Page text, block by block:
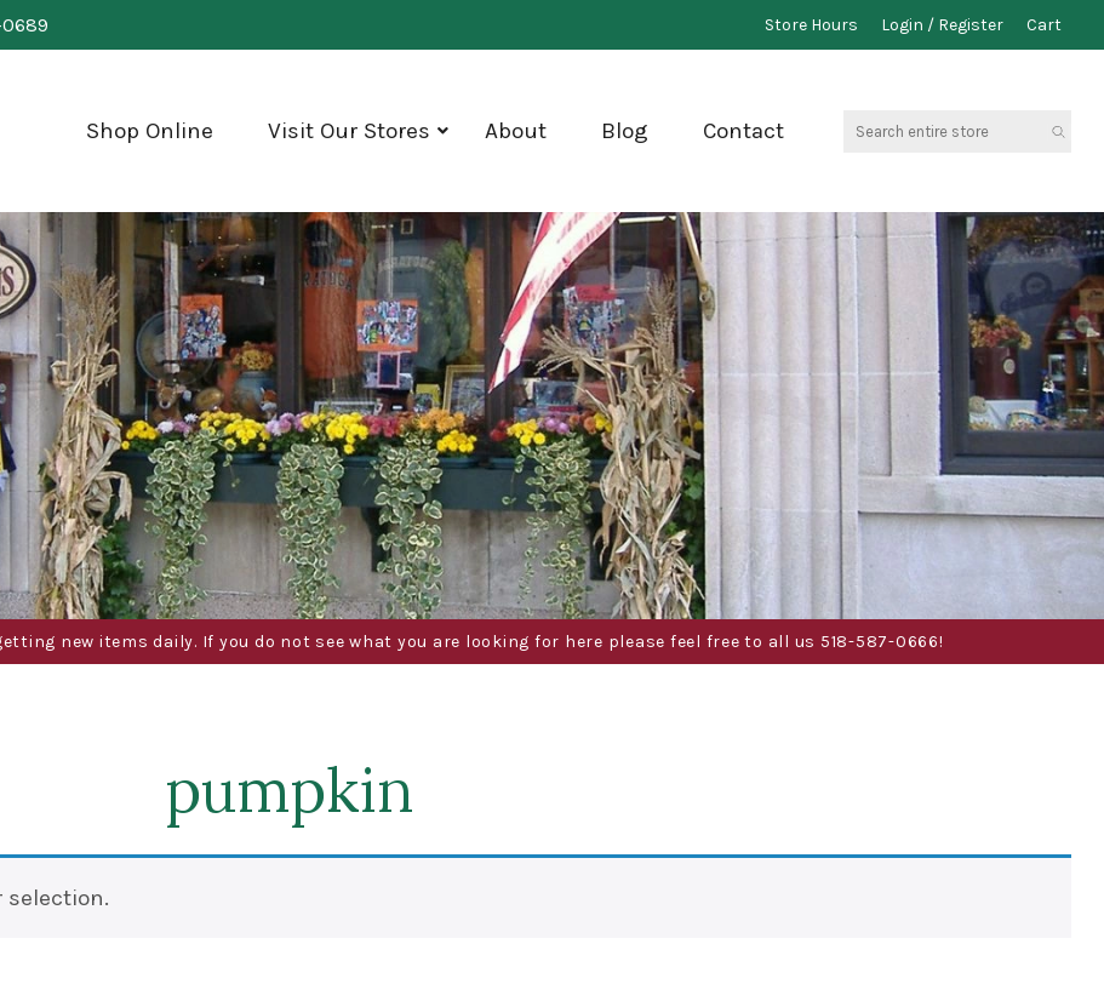
Store Hours Login / Register Cart
Shop Online Visit Our Stores
Our
Stores"
About Blog Contact
Search
new items daily. If you do not see what you are looking for here please feel free to all us 518-587-0666!
pumpkin
selection.